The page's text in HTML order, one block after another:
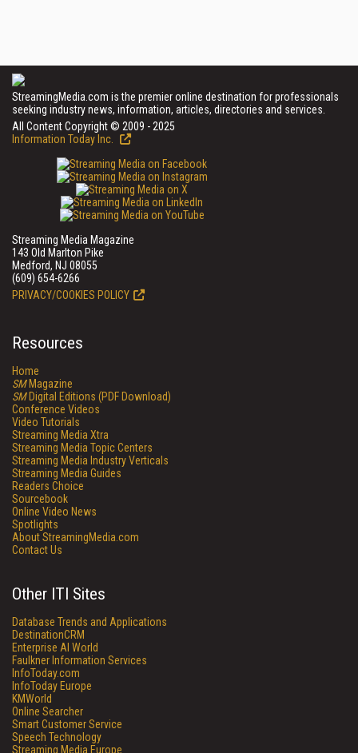
StreamingMedia.com is the premier online destination for professionals
seeking industry news, information, articles, directories and services.
All Content Copyright © 2009 - 2025
Information Today Inc.
Streaming Media Magazine
143 Old Marlton Pike
Medford, NJ 08055
(609) 654-6266
PRIVACY/COOKIES POLICY
Resources
Home
SMMagazine
SMDigital Editions (PDF Download)
Conference Videos
Video Tutorials
Streaming Media Xtra
Streaming Media Topic Centers
Streaming Media Industry Verticals
Streaming Media Guides
Readers Choice
Sourcebook
Online Video News
Spotlights
About StreamingMedia.com
Contact Us
Other ITI Sites
Database Trends and Applications
DestinationCRM
Enterprise AI World
Faulkner Information Services
InfoToday.com
InfoToday Europe
KMWorld
Online Searcher
Smart Customer Service
Speech Technology
Streaming Media Europe